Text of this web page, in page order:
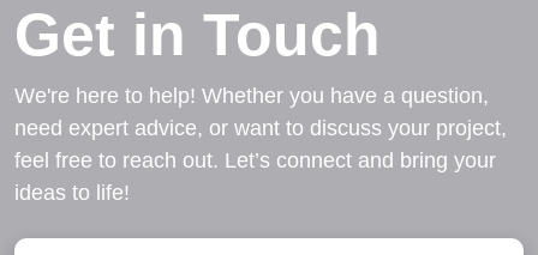
Get in Touch
We're here to help! Whether you have a question,
need expert advice, or want to discuss your project,
feel free to reach out. Let’s connect and bring your
ideas to life!